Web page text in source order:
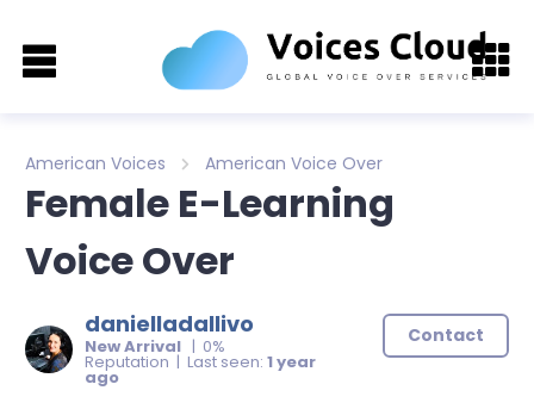
American Voices American Voice Over
Female E-Learning
Voice Over
danielladallivo
New Arrival | 0%
Reputation | Last seen: 1 year
ago
Contact